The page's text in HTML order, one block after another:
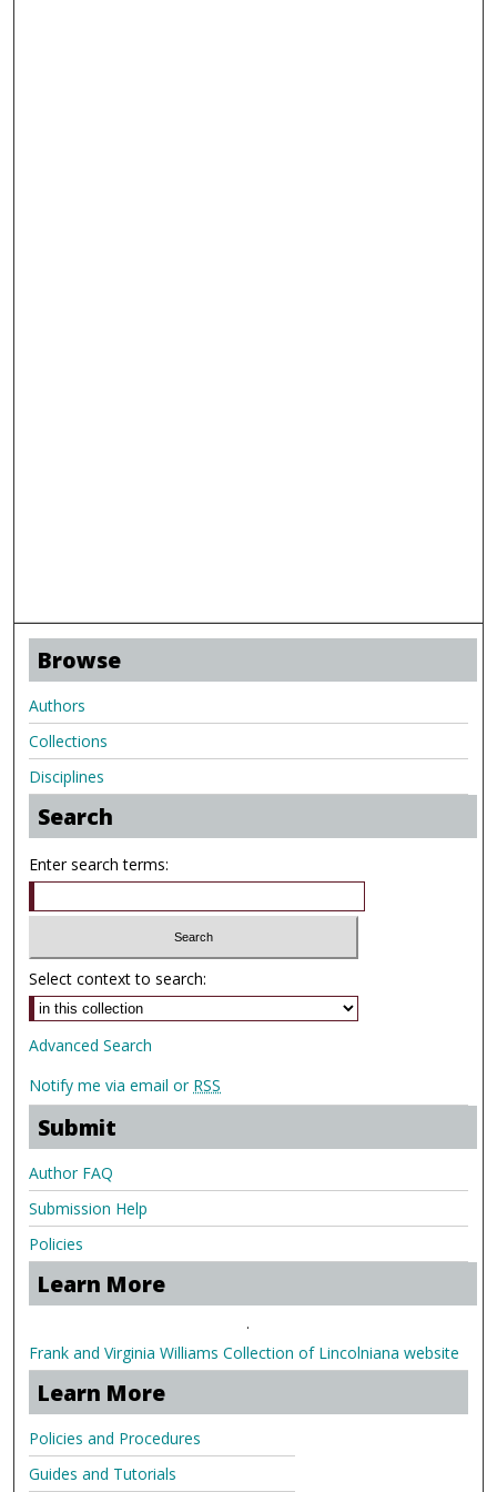
Browse
Authors
Collections
Disciplines
Search
Enter search terms:
Select context to search:
Advanced Search
Notify me via email or RSS
Submit
Author FAQ
Submission Help
Policies
Learn More
.
Frank and Virginia Williams Collection of Lincolniana website
Learn More
Policies and Procedures
Guides and Tutorials